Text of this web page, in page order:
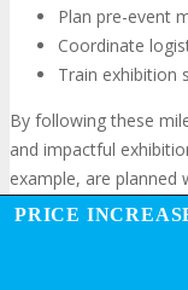
Plan pre-event
Coordinate
Train exhibition
By following these
and impactful
example, are planned
registrations and
PRICE